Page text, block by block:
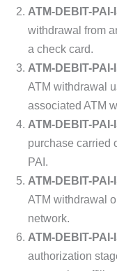
ATM-DEBIT-
withdrawal from
a check card.
ATM-DEBIT-
ATM withdrawal
associated ATM
ATM-DEBIT-
purchase carried
PAI.
ATM-DEBIT-
ATM withdrawal
network.
ATM-DEBIT-
authorization